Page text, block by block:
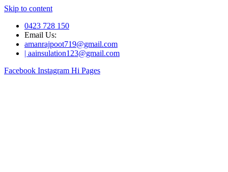
Skip to content
0423 728 150
Email Us:
amanrajpoot719@gmail.com
| aainsulation123@gmail.com
Facebook Instagram Hi Pages